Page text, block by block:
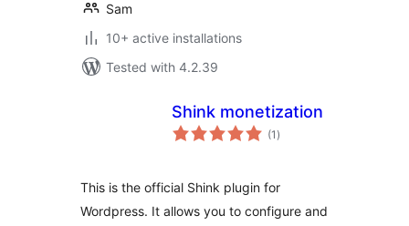
Sam
10+ active installations
Tested with 4.2.39
Shink monetization
(1 total
ratings
)
This is the official Shink plugin for
Wordpress. It allows you to configure and